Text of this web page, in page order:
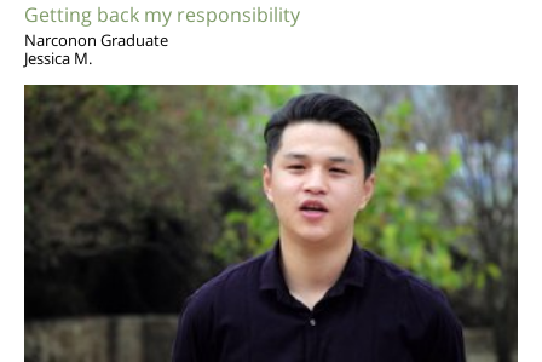
Getting back my responsibility
Narconon Graduate
Jessica M.